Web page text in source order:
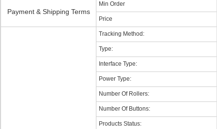
Payment & Shipping Terms
Min Order
Price
Tracking Method:
Type:
Interface Type:
Power Type:
Number Of Rollers:
Number Of Buttons:
Products Status: